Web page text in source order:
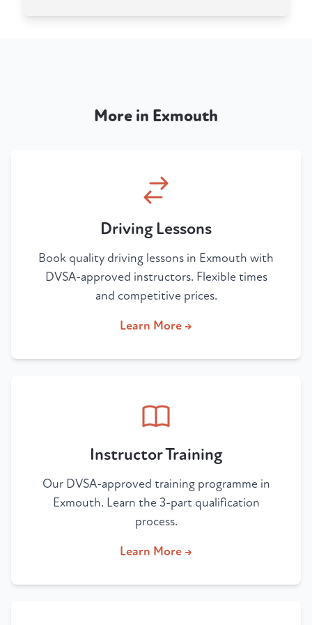
More in Exmouth
Driving Lessons
Book quality driving lessons in Exmouth with
DVSA-approved instructors. Flexible times
and competitive prices.
Learn More →
Instructor Training
Our DVSA-approved training programme in
Exmouth. Learn the 3-part qualification
process.
Learn More →